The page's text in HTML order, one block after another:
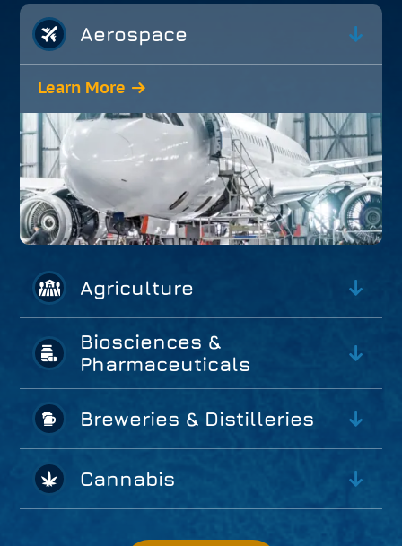
Aerospace
Learn More
Agriculture
Biosciences &
Pharmaceuticals
Breweries & Distilleries
Cannabis